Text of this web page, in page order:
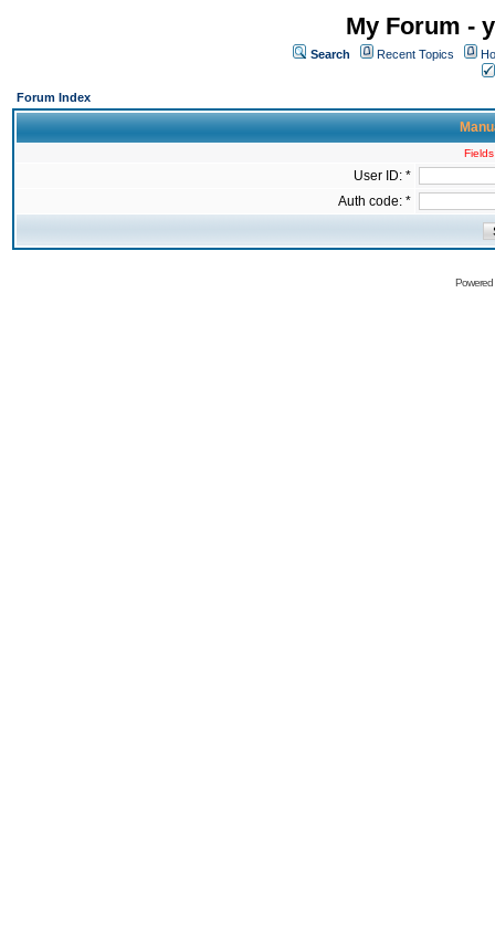
My Forum -
Search Recent Topics
Forum Index
User ID: *
Auth code: *